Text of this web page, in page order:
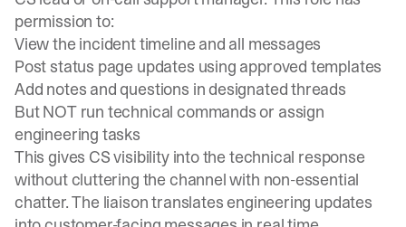
permission to:
View the incident timeline and all messages
Post status page updates using approved templates
Add notes and questions in designated threads
But NOT run technical commands or assign
engineering tasks
This gives CS visibility into the technical response
without cluttering the channel with non-essential
chatter. The liaison translates engineering updates